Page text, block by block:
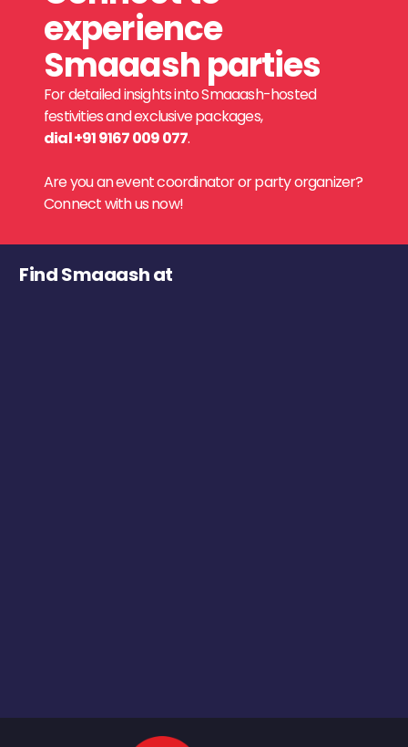
experience
Smaaash parties
For detailed insights into Smaaash-hosted
festivities and exclusive packages,
dial +91 9167 009 077.
Are you an event coordinator or party organizer?
Connect with us now!
Find Smaaash at